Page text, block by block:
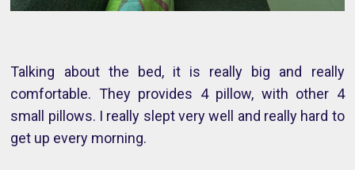
Talking about the bed, it is really big and really
comfortable. They provides 4 pillow, with other 4
small pillows. I really slept very well and really hard to
get up every morning.